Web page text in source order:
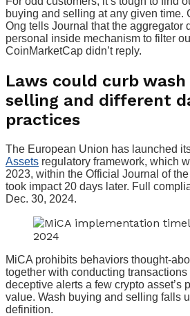
buying and selling at any given time.
Ong tells Journal that the aggregator
personal inside mechanism to filter
CoinMarketCap didn’t reply.
Laws could curb
selling and different
practices
The European Union has launched
Assets regulatory framework, which
2023, within the Official Journal of
took impact 20 days later. Full
Dec. 30, 2024.
MiCA prohibits behaviors thought-
together with conducting
deceptive alerts a few crypto asset’s
value. Wash buying and selling falls
definition.